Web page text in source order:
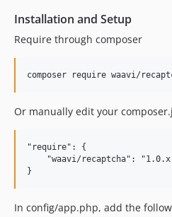
Installation and Setup
Require through composer
Or manually edit your
"require": {
"waavi/recaptcha":
In config/app.php, add the